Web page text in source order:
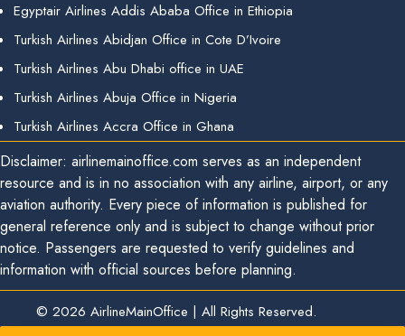
Egyptair Airlines Addis Ababa Office in Ethiopia
Turkish Airlines Abidjan Office in Cote D’Ivoire
Turkish Airlines Abu Dhabi office in UAE
Turkish Airlines Abuja Office in Nigeria
Turkish Airlines Accra Office in Ghana
Disclaimer: airlinemainoffice.com serves as an independent
resource and is in no association with any airline, airport, or any
aviation authority. Every piece of information is published for
general reference only and is subject to change without prior
notice. Passengers are requested to verify guidelines and
information with official sources before planning.
© 2026 AirlineMainOffice | All Rights Reserved.